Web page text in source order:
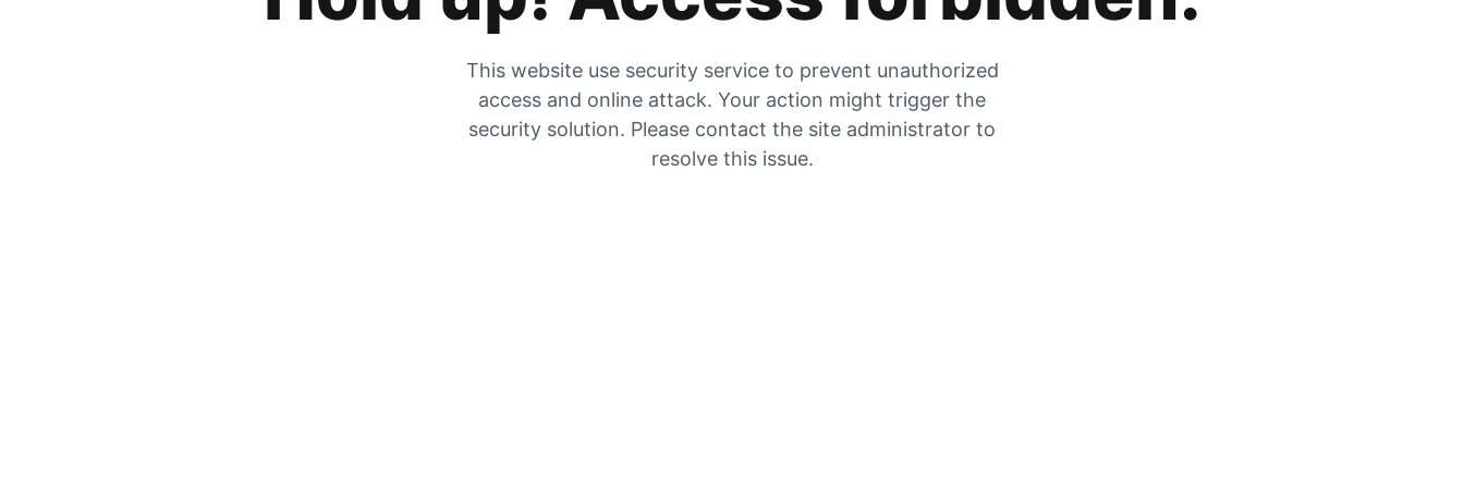
This website use security service to prevent unauthorized
access and online attack. Your action might trigger the
security solution. Please contact the site administrator to
resolve this issue.